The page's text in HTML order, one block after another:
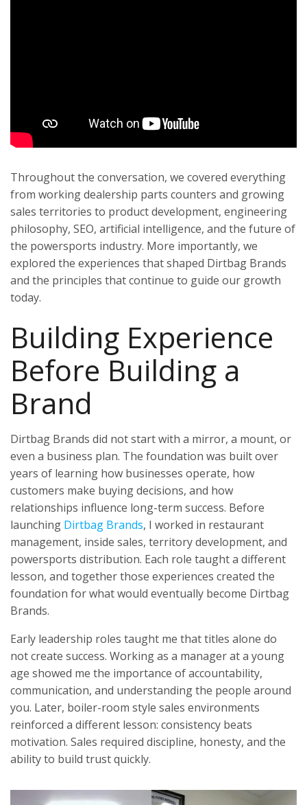
Throughout the conversation, we covered everything
from working dealership parts counters and growing
sales territories to product development, engineering
philosophy, SEO, artificial intelligence, and the future of
the powersports industry. More importantly, we
explored the experiences that shaped Dirtbag Brands
and the principles that continue to guide our growth
today.
Building Experience
Before Building a
Brand
Dirtbag Brands did not start with a mirror, a mount, or
even a business plan. The foundation was built over
years of learning how businesses operate, how
customers make buying decisions, and how
relationships influence long-term success. Before
launching Dirtbag Brands, I worked in restaurant
management, inside sales, territory development, and
powersports distribution. Each role taught a different
lesson, and together those experiences created the
foundation for what would eventually become Dirtbag
Brands.
Early leadership roles taught me that titles alone do
not create success. Working as a manager at a young
age showed me the importance of accountability,
communication, and understanding the people around
you. Later, boiler-room style sales environments
reinforced a different lesson: consistency beats
motivation. Sales required discipline, honesty, and the
ability to build trust quickly.